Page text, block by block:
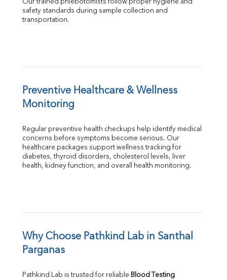
Our trained phlebotomists follow proper hygiene and
safety standards during sample collection and
transportation.
Preventive Healthcare & Wellness
Monitoring
Regular preventive health checkups help identify medical
concerns before symptoms become serious. Our
healthcare packages support wellness tracking for
diabetes, thyroid disorders, cholesterol levels, liver
health, kidney function, and overall health monitoring.
Why Choose Pathkind Lab in Santhal
Parganas
Pathkind Lab is trusted for reliable Blood Testing